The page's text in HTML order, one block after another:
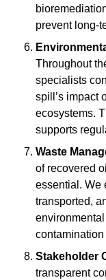
prevent long-
Throughout
specialists
spill’s impact
ecosystems.
supports
Waste
of recovered
essential. We
transported,
contamination
Stakeholder
transparent